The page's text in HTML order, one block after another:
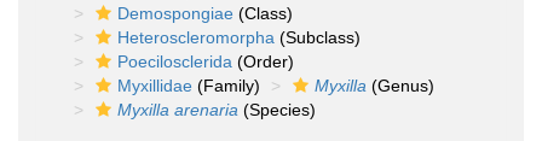
Demospongiae (Class)
Heteroscleromorpha (Subclass)
Poecilosclerida (Order)
Myxillidae (Family) Myxilla (Genus)
Myxilla arenaria (Species)